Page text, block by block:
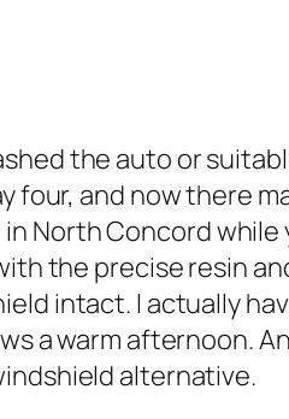
the auto or
and now there
North Concord
the precise resin
intact. I actually
a warm afternoon.
alternative.